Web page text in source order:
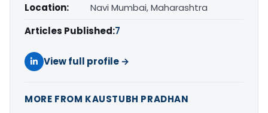
Location:
Navi Mumbai, Maharashtra
Articles Published:7
View full profile →
MORE FROM KAUSTUBH PRADHAN